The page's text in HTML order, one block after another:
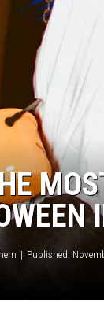
Published: